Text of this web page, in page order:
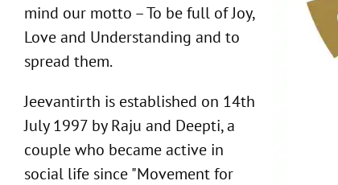
mind our motto – To be full of Joy,
Love and Understanding and to
spread them.
Jeevantirth is established on 14th
July 1997 by Raju and Deepti, a
couple who became active in
social life since "Movement for